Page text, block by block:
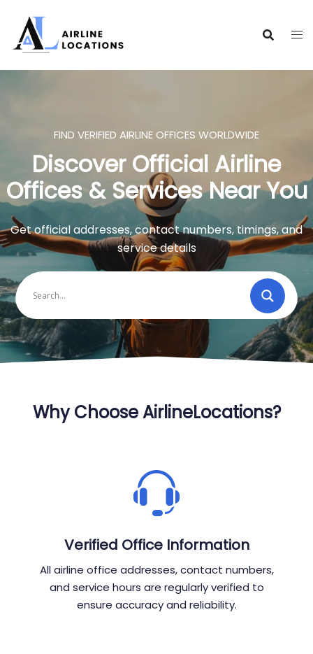
content
FIND VERIFIED AIRLINE OFFICES WORLDWIDE
Discover Official Airline
Offices & Services Near You
Get official addresses, contact numbers, timings, and
service details
Why Choose AirlineLocations?
Verified Office Information
All airline office addresses, contact numbers,
and service hours are regularly verified to
ensure accuracy and reliability.